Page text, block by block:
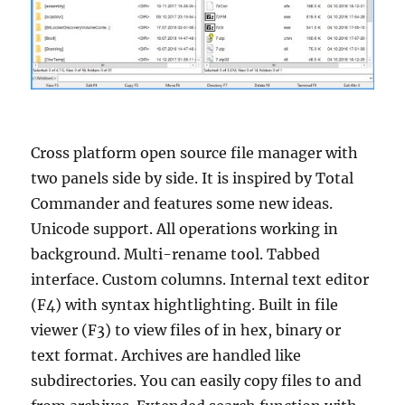
Cross platform open source file manager with
two panels side by side. It is inspired by Total
Commander and features some new ideas.
Unicode support. All operations working in
background. Multi-rename tool. Tabbed
interface. Custom columns. Internal text editor
(F4) with syntax hightlighting. Built in file
viewer (F3) to view files of in hex, binary or
text format. Archives are handled like
subdirectories. You can easily copy files to and